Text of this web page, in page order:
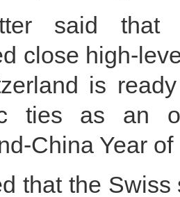
said
close high-
is
ties as an
China Year
that the